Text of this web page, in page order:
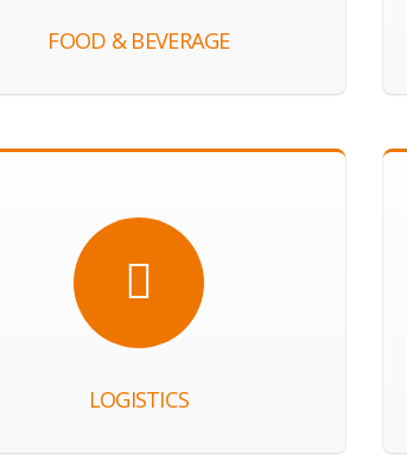
FOOD & BEVERAGE
LOGISTICS